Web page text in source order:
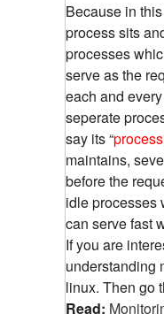
Because in
process sits
processes
serve as the
each and
seperate
say its “
maintains,
before the
idle processes
can serve fast
If you are
understanding
linux. Then go
Read: